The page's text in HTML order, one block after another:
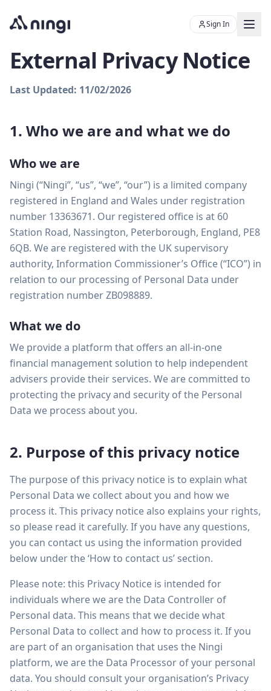
Sign In
Product
PLATFORM
Back Office
Ningi AI
GROWTH
Marketing & Website
Integrations
Resources
LEARN
Essays
FAQ
How We Work
Why Switch
IHT Calculator FREE
Ask Skye
About
Book a Call
External Privacy Notice
Last Updated: 11/02/2026
1. Who we are and what we do
Who we are
Ningi (“Ningi”, “us”, “we”, “our”) is a limited company
registered in England and Wales under registration
number 13363671. Our registered office is at 60
Station Road, Nassington, Peterborough, England, PE8
6QB. We are registered with the UK supervisory
authority, Information Commissioner’s Office (“ICO”) in
relation to our processing of Personal Data under
registration number ZB098889.
What we do
We provide a platform that offers an all-in-one
financial management solution to help independent
advisers provide their services. We are committed to
protecting the privacy and security of the Personal
Data we process about you.
2. Purpose of this privacy notice
The purpose of this privacy notice is to explain what
Personal Data we collect about you and how we
process it. This privacy notice also explains your rights,
so please read it carefully. If you have any questions,
you can contact us using the information provided
below under the ‘How to contact us’ section.
Please note: this Privacy Notice is intended for
individuals where we are the Data Controller of
Personal data. This means that we decide what
Personal Data to collect and how to process it. If you
are part of an organisation that uses the Ningi
platform, we are the Data Processor of your personal
data. You should consult your organisation’s Privacy